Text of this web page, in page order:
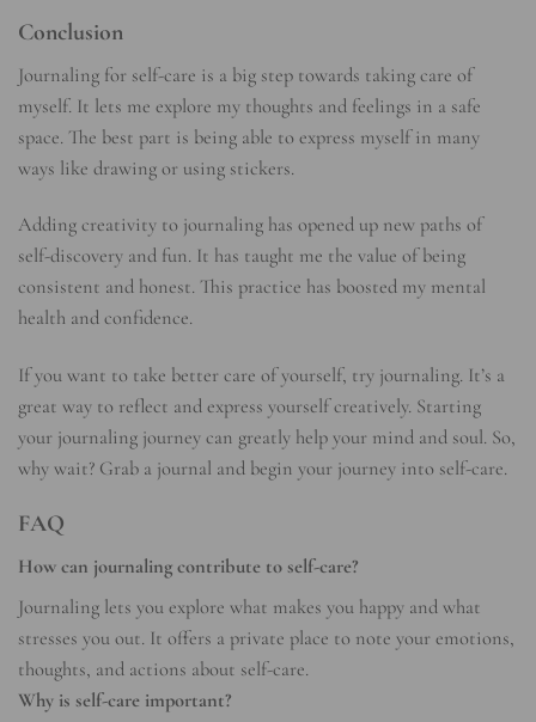
Conclusion
Journaling for self-care is a big step towards taking care of
myself. It lets me explore my thoughts and feelings in a safe
space. The best part is being able to express myself in many
ways like drawing or using stickers.
Adding creativity to journaling has opened up new paths of
self-discovery and fun. It has taught me the value of being
consistent and honest. This practice has boosted my mental
health and confidence.
If you want to take better care of yourself, try journaling. It’s a
great way to reflect and express yourself creatively. Starting
your journaling journey can greatly help your mind and soul. So,
why wait? Grab a journal and begin your journey into self-care.
FAQ
How can journaling contribute to self-care?
Journaling lets you explore what makes you happy and what
stresses you out. It offers a private place to note your emotions,
thoughts, and actions about self-care.
Why is self-care important?